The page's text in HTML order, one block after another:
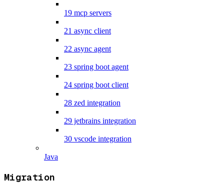
19 mcp servers
21 async client
22 async agent
23 spring boot agent
24 spring boot client
28 zed integration
29 jetbrains integration
30 vscode integration
Java
Migration